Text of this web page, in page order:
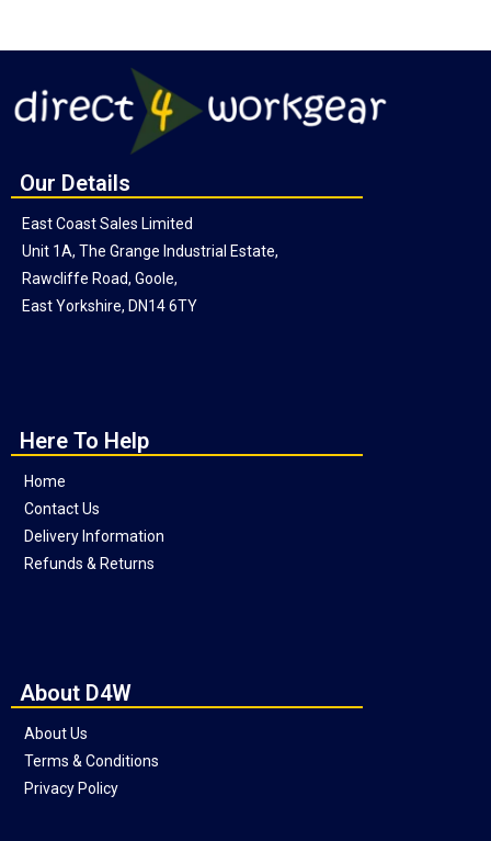
Our Details
East Coast Sales Limited
Unit 1A, The Grange Industrial Estate,
Rawcliffe Road, Goole,
East Yorkshire, DN14 6TY
Here To Help
Home
Contact Us
Delivery Information
Refunds & Returns
About D4W
About Us
Terms & Conditions
Privacy Policy